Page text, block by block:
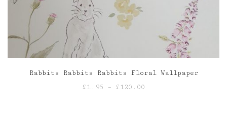
Rabbits Rabbits Rabbits Floral Wallpaper
£1.95 – £120.00